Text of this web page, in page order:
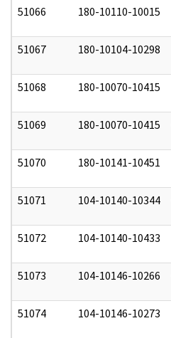
51066 180-10110-10015
51067 180-10104-10298
51068 180-10070-10415
51069 180-10070-10415
51070 180-10141-10451
51071 104-10140-10344
51072 104-10140-10433
51073 104-10146-10266
51074 104-10146-10273